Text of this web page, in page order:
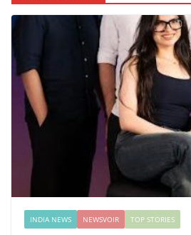
INDIA NEWS NEWSVOIR TOP STORIES